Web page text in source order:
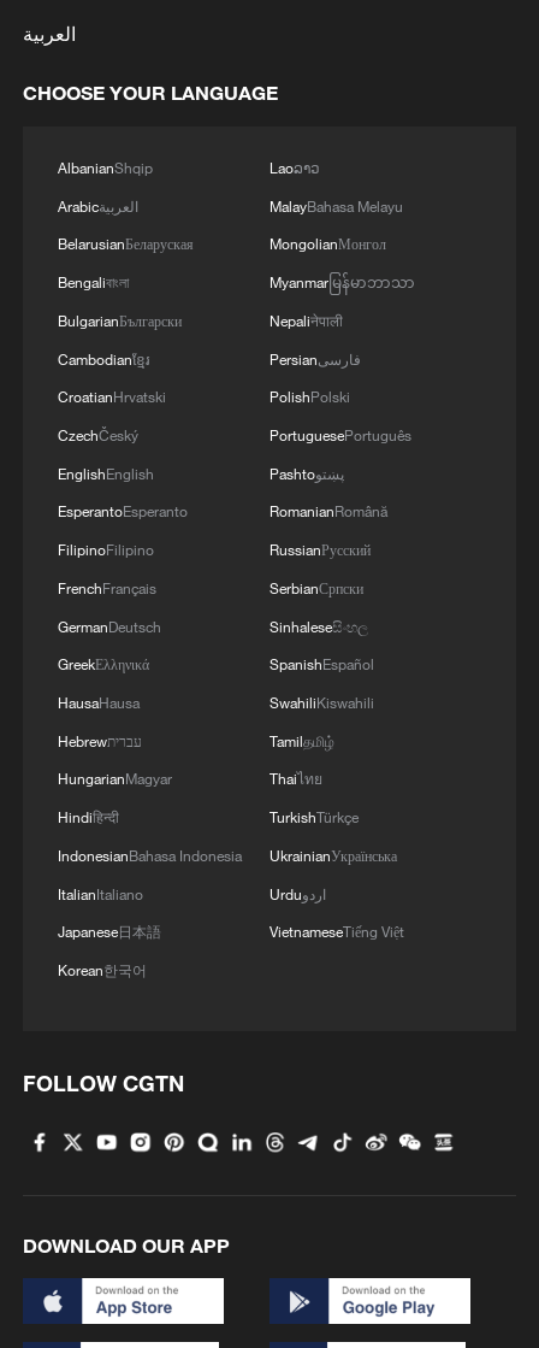
China's goods trade shows strong growth in
05:55, 07-Aug-2026
Shooting in Thailand leaves 8 dead, wounds
over 30: PM
Israeli Prime Minister: Israel will continue to
U.S. Representative: Iran has targeted civilian areas
MORE FROM CGTN
العربية
CHOOSE YOUR LANGUAGE
AlbanianShqip
Arabicالعربية
BelarusianБеларуская
Bengaliবাংলা
BulgarianБългарски
Cambodianខ្មែរ
CroatianHrvatski
CzechČeský
EnglishEnglish
EsperantoEsperanto
FilipinoFilipino
FrenchFrançais
GermanDeutsch
GreekΕλληνικά
HausaHausa
Hebrewעברית
HungarianMagyar
Hindiहिन्दी
IndonesianBahasa Indonesia
ItalianItaliano
Japanese日本語
Korean한국어
Laoລາວ
MalayBahasa Melayu
MongolianМонгол
Myanmarမြန်မာဘာသာ
Nepaliनेपाली
Persianفارسی
PolishPolski
PortuguesePortuguês
Pashtoپښتو
RomanianRomână
RussianРусский
SerbianСрпски
Sinhaleseසිංහල
SpanishEspañol
SwahiliKiswahili
Tamilதமிழ்
Thaiไทย
TurkishTürkçe
UkrainianУкраїнська
Urduاردو
VietnameseTiếng Việt
FOLLOW CGTN
DOWNLOAD OUR APP